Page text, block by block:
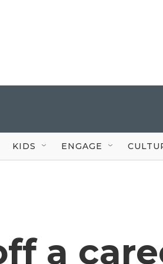
KIDS ENGAGE
a